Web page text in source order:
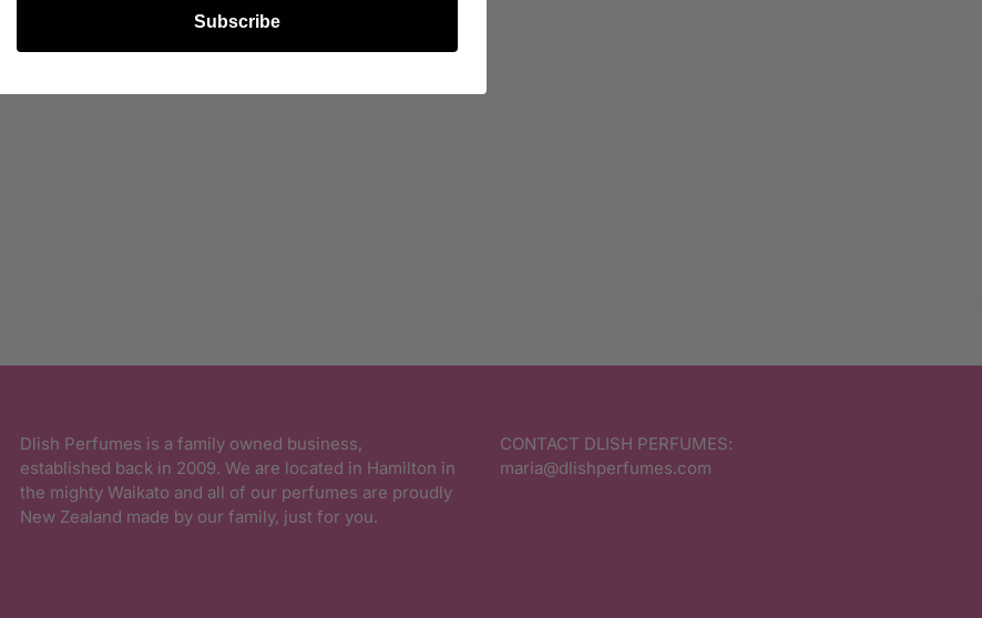
Dlish Perfumes is a family owned business,
established back in 2009. We are located in Hamilton in
the mighty Waikato and all of our perfumes are proudly
New Zealand made by our family, just for you.
CONTACT DLISH PERFUMES:
maria@dlishperfumes.com
Subscribe